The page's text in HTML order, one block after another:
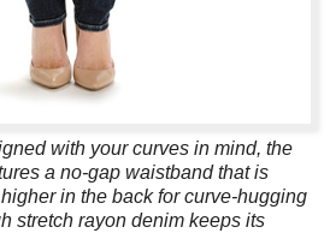
with your curves in mind, the
a no-gap waistband that is
in the back for curve-hugging
stretch rayon denim keeps its